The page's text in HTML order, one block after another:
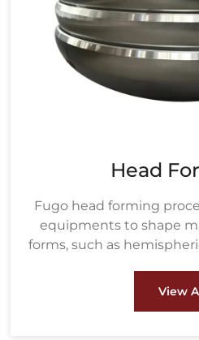
Head
Fugo head forming
equipments to shape
forms, such as
pressure. These heads
View